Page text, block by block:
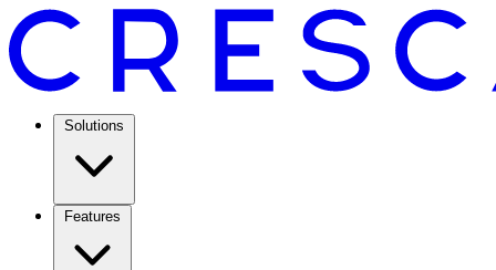
Solutions
Features